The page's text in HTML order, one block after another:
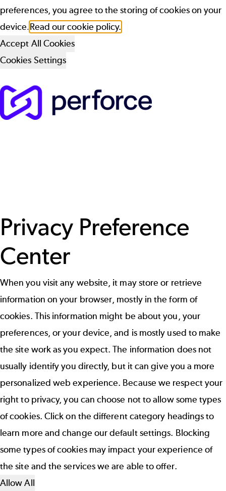
preferences, you agree to the storing of cookies on your
device.Read our cookie policy.
Accept All Cookies
Cookies Settings
Privacy Preference
Center
When you visit any website, it may store or retrieve
information on your browser, mostly in the form of
cookies. This information might be about you, your
preferences, or your device, and is mostly used to make
the site work as you expect. The information does not
usually identify you directly, but it can give you a more
personalized web experience. Because we respect your
right to privacy, you can choose not to allow some types
of cookies. Click on the different category headings to
learn more and change our default settings. Blocking
some types of cookies may impact your experience of
the site and the services we are able to offer.
Allow All